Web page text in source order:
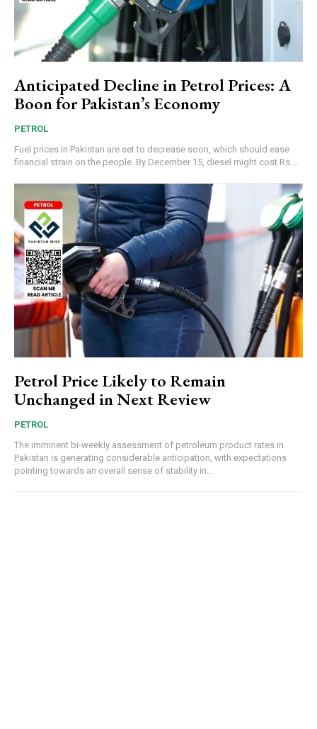
Anticipated Decline in Petrol Prices: A
Boon for Pakistan’s Economy
PETROL
Fuel prices in Pakistan are set to decrease soon, which should ease
financial strain on the people. By December 15, diesel might cost Rs....
Petrol Price Likely to Remain
Unchanged in Next Review
PETROL
The imminent bi-weekly assessment of petroleum product rates in
Pakistan is generating considerable anticipation, with expectations
pointing towards an overall sense of stability in...